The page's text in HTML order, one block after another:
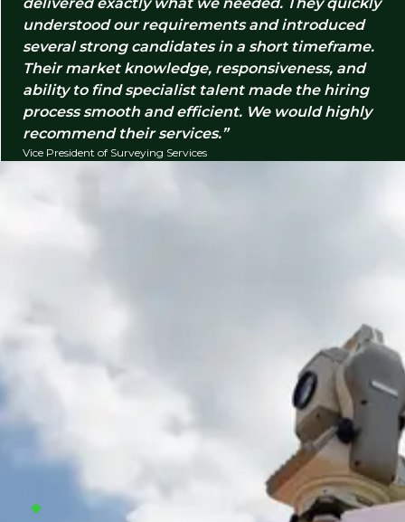
understood our requirements and introduced
several strong candidates in a short timeframe.
Their market knowledge, responsiveness, and
ability to find specialist talent made the hiring
process smooth and efficient. We would highly
recommend their services.
Vice President of Surveying Services
construction professionals across field, office, and
leadership functions for permanent and project-
based needs. We typically support infrastructure,
land development, commercial construction,
residential building, utilities, and transportation
projects, working with companies including:
Civil engineering consulting firms